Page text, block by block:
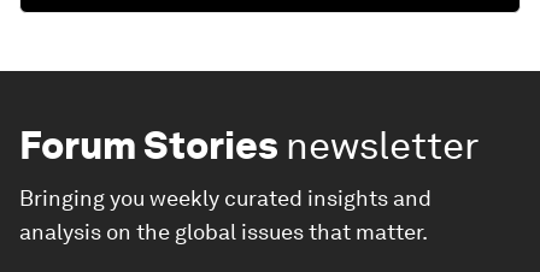
Forum Stories newsletter
Bringing you weekly curated insights and
analysis on the global issues that matter.